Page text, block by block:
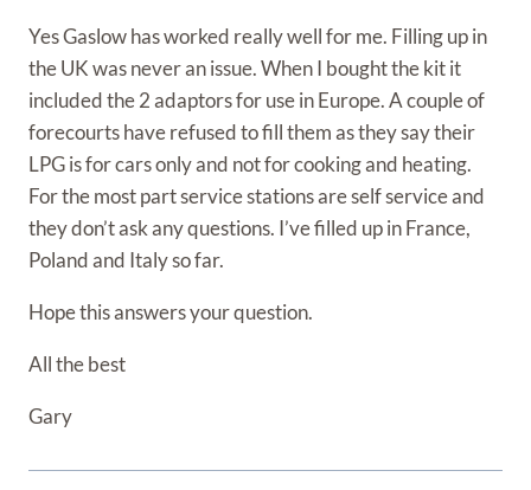
Yes Gaslow has worked really well for me. Filling up in
the UK was never an issue. When I bought the kit it
included the 2 adaptors for use in Europe. A couple of
forecourts have refused to fill them as they say their
LPG is for cars only and not for cooking and heating.
For the most part service stations are self service and
they don’t ask any questions. I’ve filled up in France,
Poland and Italy so far.
Hope this answers your question.
All the best
Gary